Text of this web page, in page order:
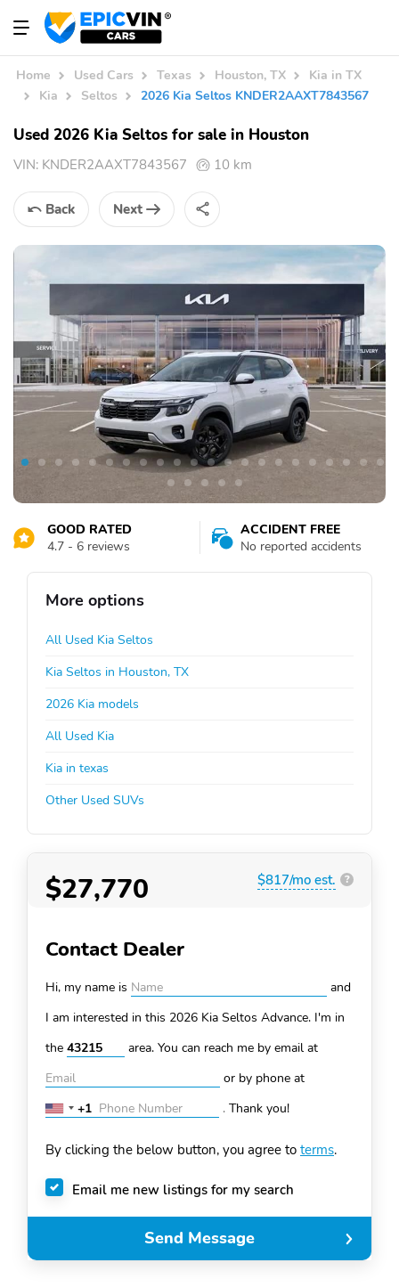
Home Used Cars Texas Houston, TX
Kia in TX
Kia
Seltos 2026 Kia Seltos KNDER2AAXT7843567
Used 2026 Kia Seltos for sale in Houston
VIN: KNDER2AAXT7843567 10 km
Back Next
GOOD RATED
4.7 - 6 reviews
ACCIDENT FREE
No reported accidents
More options
All Used Kia Seltos
Kia Seltos in Houston, TX
2026 Kia models
All Used Kia
Kia in texas
Other Used SUVs
$27,770 $817/mo est. ?
Contact Dealer
Hi, my name is
and
I am interested in this 2026 Kia Seltos Advance. I'm in
the
area. You can reach me by email at
or by phone at
United
+1
+1 . Thank you!
By clicking the below button, you agree to terms.
Email me new listings for my search
Send Message